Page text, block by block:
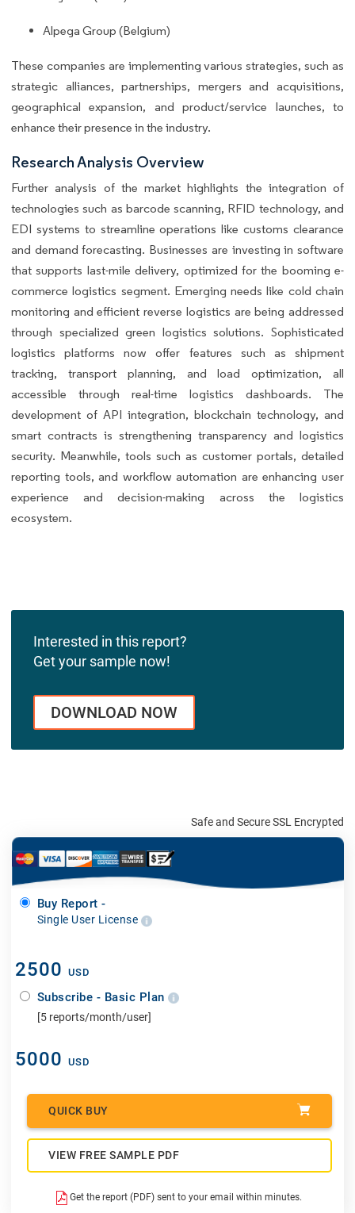
Alpega Group (Belgium)
These companies are implementing various strategies, such as
strategic alliances, partnerships, mergers and acquisitions,
geographical expansion, and product/service launches, to
enhance their presence in the industry.
Research Analysis Overview
Further analysis of the market highlights the integration of
technologies such as barcode scanning, RFID technology, and
EDI systems to streamline operations like customs clearance
and demand forecasting. Businesses are investing in software
that supports last-mile delivery, optimized for the booming e-
commerce logistics segment. Emerging needs like cold chain
monitoring and efficient reverse logistics are being addressed
through specialized green logistics solutions. Sophisticated
logistics platforms now offer features such as shipment
tracking, transport planning, and load optimization, all
accessible through real-time logistics dashboards. The
development of API integration, blockchain technology, and
smart contracts is strengthening transparency and logistics
security. Meanwhile, tools such as customer portals, detailed
reporting tools, and workflow automation are enhancing user
experience and decision-making across the logistics
ecosystem.
Interested in this report?
Get your sample now!
DOWNLOAD NOW
Safe and Secure SSL Encrypted
Buy Report -
Single User License
2500 USD
Subscribe - Basic Plan
[5 reports/month/user]
5000 USD
QUICK BUY
VIEW FREE SAMPLE PDF
Get the report (PDF) sent to your email within minutes.